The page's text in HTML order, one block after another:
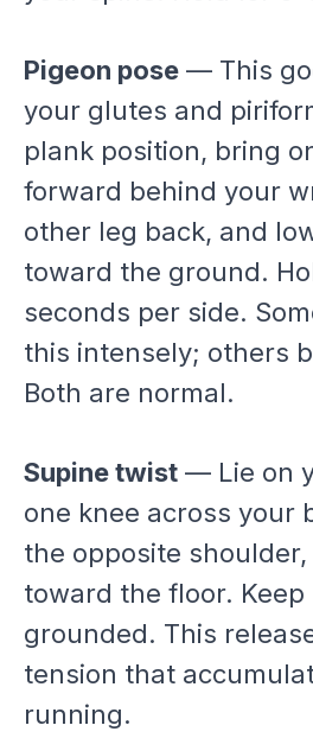
Pigeon pose — This
your glutes and
plank position, bring
forward behind your
other leg back, and
toward the ground.
seconds per side.
this intensely; others
Both are normal.
Supine twist — Lie on
one knee across your
the opposite
toward the floor.
grounded. This
tension that
running.